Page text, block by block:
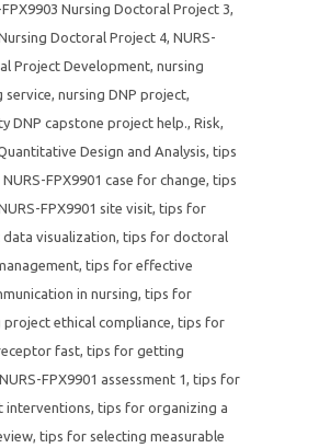
FPX9903 Nursing Doctoral Project 3,
Doctoral Project 4, NURS-
Project Development, nursing
service, nursing DNP project,
DNP capstone project help., Risk,
Design and Analysis, tips
FPX9901 case for change, tips
FPX9901 site visit, tips for
visualization, tips for doctoral
, tips for effective
in nursing, tips for
project ethical compliance, tips for
fast, tips for getting
FPX9901 assessment 1, tips for
interventions, tips for organizing a
, tips for selecting measurable